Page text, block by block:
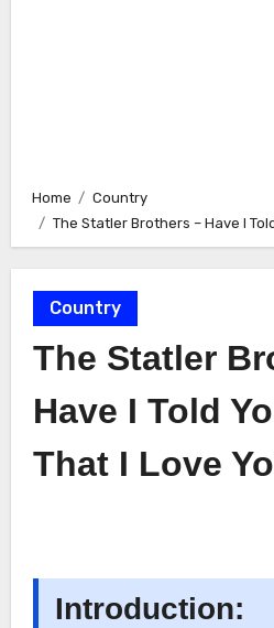
Home
Country
The Statler Brothers – Have I
Country
The Statler
Have I Told
That I Love
Introduction: